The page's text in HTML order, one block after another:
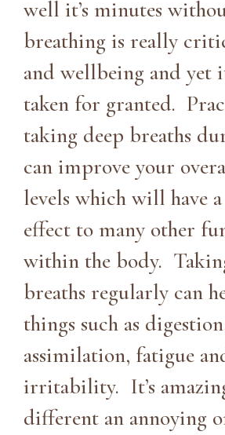
well it’s minutes
breathing is really
and wellbeing and yet
taken for granted.
taking deep breaths
can improve your
levels which will have
effect to many other
within the body.
breaths regularly can
things such as
assimilation, fatigue
irritability. It’s
different an annoying